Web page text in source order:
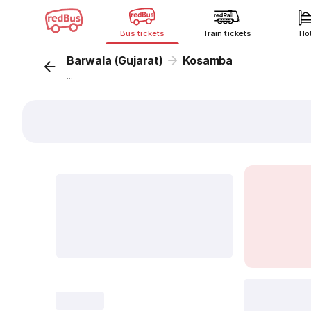
Bus tickets Train tickets
Barwala (Gujarat) Kosamba
...